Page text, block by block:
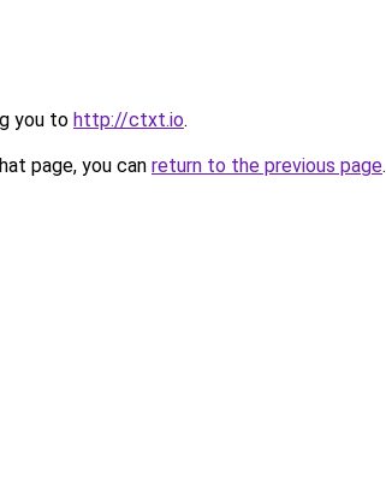
you to http://ctxt.io.
page, you can return to the previous page.